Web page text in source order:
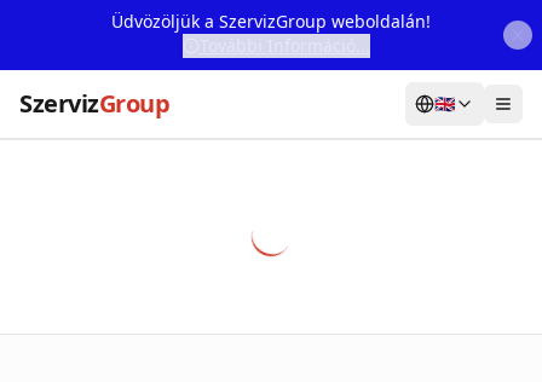
Üdvözöljük a SzervizGroup weboldalán!
SzervizGroup 🇬🇧